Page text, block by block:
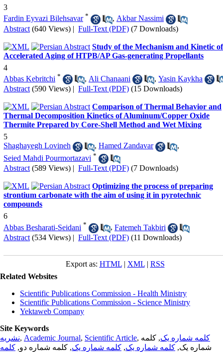
3
Fardin Eyvazi Bilehsavar * , Akbar Nassimi
Abstract (640 Views) | Full-Text (PDF) (7 Downloads)
Study of the Mechanism and Kinetic of
Accelerated Aging of HTPB/AP Gas-generating Propellants
4
Abbas Kebritchi * , Ali Chanaani , Yasin Kaykha
Abstract (590 Views) | Full-Text (PDF) (15 Downloads)
Comparison of Thermal Behavior and
Thermal Decomposition Kinetics of Aluminum/Copper Oxide
Thermite Prepared by Core-Shell Method and Wet Mixing
5
Shaghayegh Lovineh
, Hamed Zandavar
,
Seied Mahdi Pourmortazavi *
Abstract (589 Views) | Full-Text (PDF) (7 Downloads)
Optimizing the process of preparing
strontium carbonate with the aim of using it in pyrotechnic
compounds
6
Abbas Besharati-Seidani * , Fatemeh Takbiri
Abstract (534 Views) | Full-Text (PDF) (11 Downloads)
Export as: HTML| XML| RSS
Related Websites
Scientific Publications Commission - Health Ministry
Scientific Publications Commission - Science Ministry
Yektaweb Company
Site Keywords
نشریه, Academic Journal, Scientific Article, کلمه شماره یک, کلمه
شماره یک, کلمه شماره یک, کلمه شماره یک, کلمه شماره دو, کلمه